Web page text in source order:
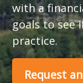
with a
goals to see
practice.
Request